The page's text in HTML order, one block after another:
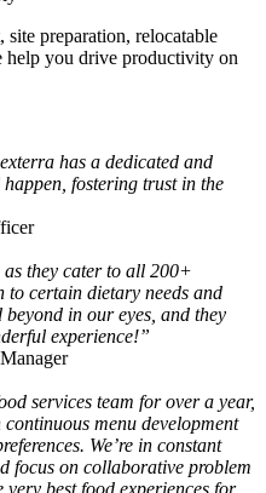
preparation, relocatable
help you drive productivity on
has a dedicated and
fostering trust in the
as they cater to all 200+
to certain dietary needs and
in our eyes, and they
experience!”
services team for over a year,
menu development
We’re in constant
focus on collaborative problem